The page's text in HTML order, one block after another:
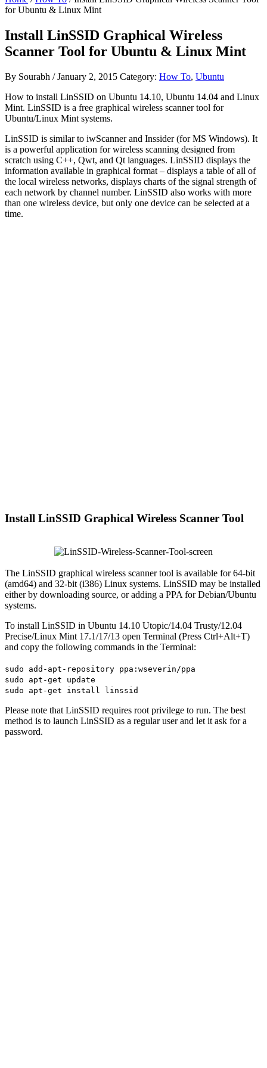
for Ubuntu & Linux Mint
Install LinSSID Graphical Wireless
Scanner Tool for Ubuntu & Linux Mint
By Sourabh /January 2, 2015 Category: How To, Ubuntu
How to install LinSSID on Ubuntu 14.10, Ubuntu 14.04 and Linux
Mint. LinSSID is a free graphical wireless scanner tool for
Ubuntu/Linux Mint systems.
LinSSID is similar to iwScanner and Inssider (for MS Windows). It
is a powerful application for wireless scanning designed from
scratch using C++, Qwt, and Qt languages. LinSSID displays the
information available in graphical format – displays a table of all of
the local wireless networks, displays charts of the signal strength of
each network by channel number. LinSSID also works with more
than one wireless device, but only one device can be selected at a
time.
Install LinSSID Graphical Wireless Scanner Tool
The LinSSID graphical wireless scanner tool is available for 64-bit
(amd64) and 32-bit (i386) Linux systems. LinSSID may be installed
either by downloading source, or adding a PPA for Debian/Ubuntu
systems.
To install LinSSID in Ubuntu 14.10 Utopic/14.04 Trusty/12.04
Precise/Linux Mint 17.1/17/13 open Terminal (Press Ctrl+Alt+T)
and copy the following commands in the Terminal:
sudo add-apt-repository ppa:wseverin/ppa
sudo apt-get update
sudo apt-get install linssid
Please note that LinSSID requires root privilege to run. The best
method is to launch LinSSID as a regular user and let it ask for a
password.